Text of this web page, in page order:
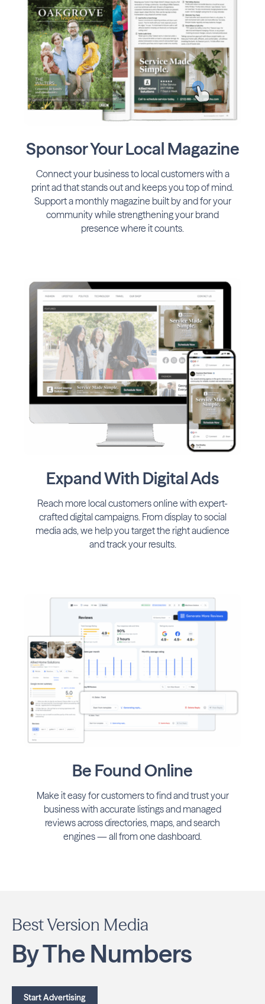
Sponsor Your Local Magazine
Connect your business to local customers with a
print ad that stands out and keeps you top of mind.
Support a monthly magazine built by and for your
community while strengthening your brand
presence where it counts.
Expand With Digital Ads
Reach more local customers online with expert-
crafted digital campaigns. From display to social
media ads, we help you target the right audience
and track your results.
Be Found Online
Make it easy for customers to find and trust your
business with accurate listings and managed
reviews across directories, maps, and search
engines — all from one dashboard.
Best Version Media
By The Numbers
Start Advertising